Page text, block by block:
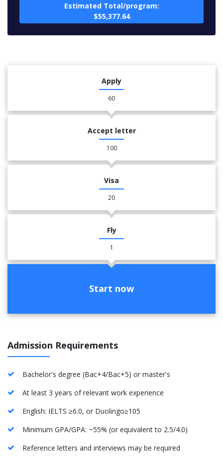
Estimated Total/program:
$55,377.64
Apply
60
Accept letter
100
Visa
20
Fly
1
Start now
Admission Requirements
Bachelor's degree (Bac+4/Bac+5) or master's
At least 3 years of relevant work experience
English: IELTS ≥6.0, or Duolingo≥105
Minimum GPA/GPA: ~55% (or equivalent to 2.5/4.0)
Reference letters and interviews may be required